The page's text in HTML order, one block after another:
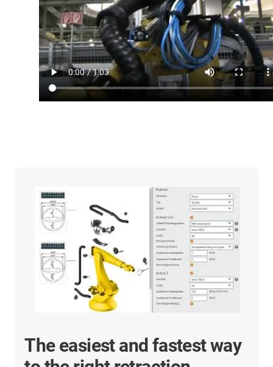
The easiest and fastest way